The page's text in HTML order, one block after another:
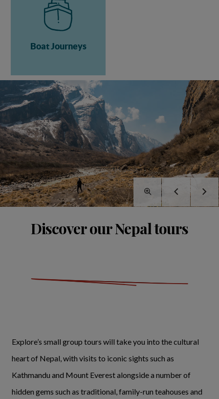
Boat Journeys
Discover our Nepal tours
Explore’s small group tours will take you into the cultural
heart of Nepal, with visits to iconic sights such as
Kathmandu and Mount Everest alongside a number of
hidden gems such as traditional, family-run teahouses and